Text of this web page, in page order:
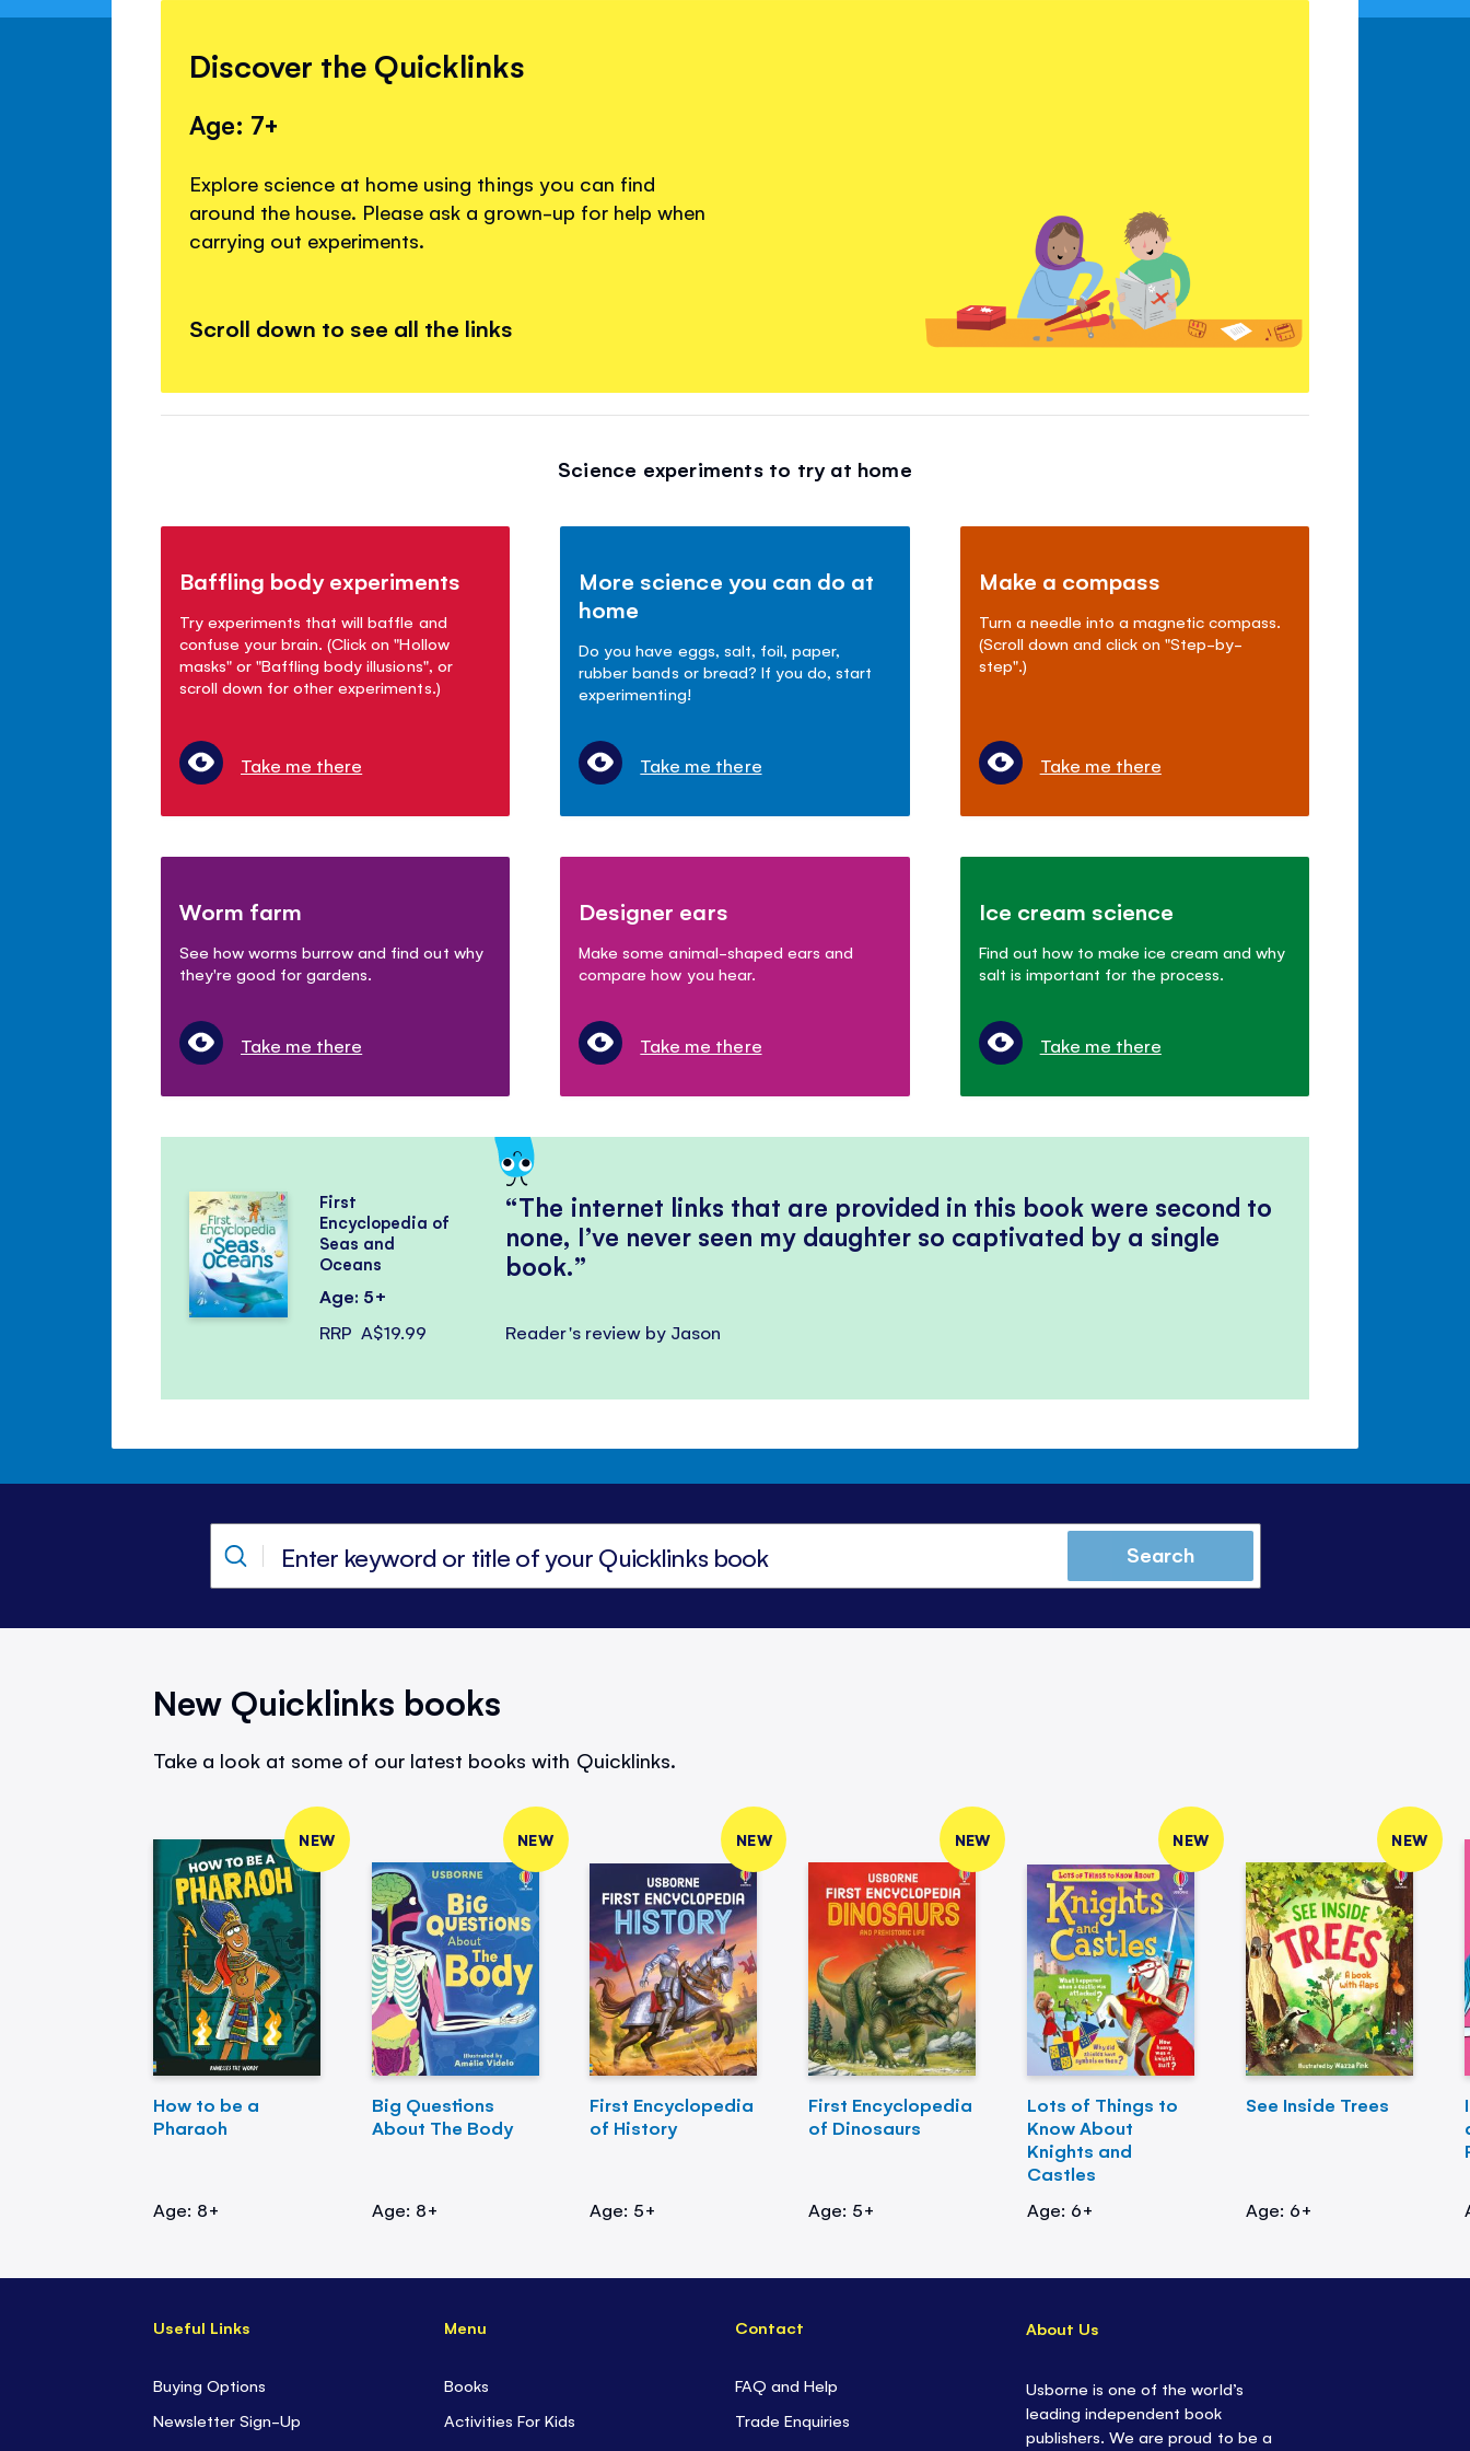
Discover the Quicklinks
Age: 7+
Explore science at home using things you can find
around the house. Please ask a grown-up for help when
carrying out experiments.
Scroll down to see all the links
Science experiments to try at home
Baffling body experiments
Try experiments that will baffle and
confuse your brain. (Click on "Hollow
masks" or "Baffling body illusions", or
scroll down for other experiments.)
Take me there
More science you can do at
home
Do you have eggs, salt, foil, paper,
rubber bands or bread? If you do, start
experimenting!
Take me there
Make a compass
Turn a needle into a magnetic compass.
(Scroll down and click on "Step-by-
step".)
Take me there
Worm farm
See how worms burrow and find out why
they're good for gardens.
Take me there
Designer ears
Make some animal-shaped ears and
compare how you hear.
Take me there
Ice cream science
Find out how to make ice cream and why
salt is important for the process.
Take me there
The internet links that are provided in this book were second to
none, I’ve never seen my daughter so captivated by a single
book.
Reader's review by Jason
First
Encyclopedia of
Seas and
Oceans
Age: 5+
RRP A$19.99
Search
New Quicklinks books
Take a look at some of our latest books with Quicklinks.
NEW
How to be a
Pharaoh
Age: 8+
NEW
Big Questions
About The Body
Age: 8+
NEW
First Encyclopedia
of History
Age: 5+
NEW
First Encyclopedia
of Dinosaurs
Age: 5+
NEW
Lots of Things to
Know About
Knights and
Castles
Age: 6+
NEW
See Inside Trees
Age: 6+
Useful Links
Buying Options
Newsletter Sign-Up
Menu
Books
Activities For Kids
Contact
FAQ and Help
Trade Enquiries
About Us
Usborne is one of the world’s
leading independent book
publishers. We are proud to be a